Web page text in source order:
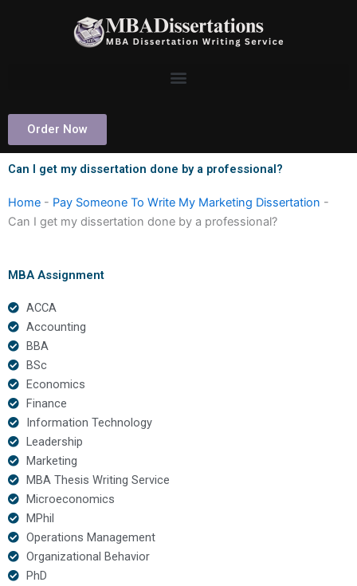
Order Now
Can I get my dissertation done by a professional?
Home - Pay Someone To Write My Marketing Dissertation -
Can I get my dissertation done by a professional?
MBA Assignment
ACCA
Accounting
BBA
BSc
Economics
Finance
Information Technology
Leadership
Marketing
MBA Thesis Writing Service
Microeconomics
MPhil
Operations Management
Organizational Behavior
PhD